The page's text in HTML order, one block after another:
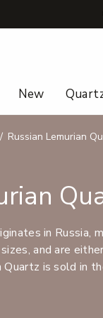
New
Russian Lemurian
in Russia,
and are
Quartz is sold in